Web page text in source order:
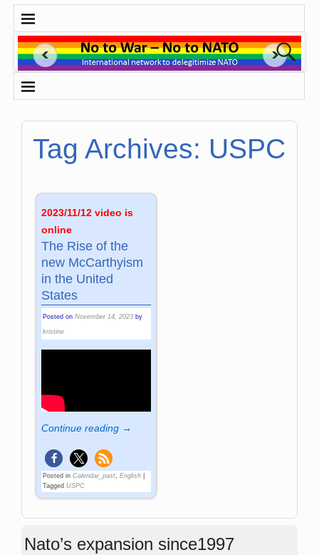
Tag Archives: USPC
2023/11/12 video is
online
The Rise of the
new McCarthyism
in the United
States
Posted onNovember 14, 2023 by
kristine
Continue reading →
Posted in Calendar_past,English
Tagged USPC
Nato’s expansion since1997